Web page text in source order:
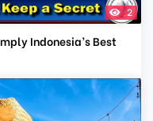
2
Indonesia’s Best